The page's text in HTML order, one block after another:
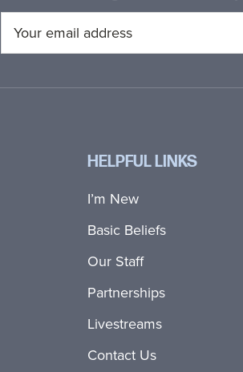
HELPFUL LINKS
I’m New
Basic Beliefs
Our Staff
Partnerships
Livestreams
Contact Us